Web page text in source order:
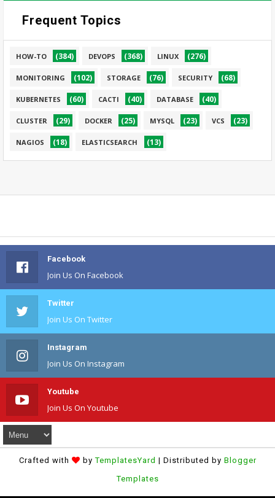
Frequent Topics
HOW-TO (384) DEVOPS (368) LINUX (276)
MONITORING (102) STORAGE (76) SECURITY (68)
KUBERNETES (60) CACTI (40) DATABASE (40)
CLUSTER (29) DOCKER (25) MYSQL (23) VCS (23)
NAGIOS (18) ELASTICSEARCH (13)
Facebook
Join Us On Facebook
Twitter
Join Us On Twitter
Instagram
Join Us On Instagram
Youtube
Join Us On Youtube
Crafted with byTemplatesYard | Distributed by Blogger
Templates